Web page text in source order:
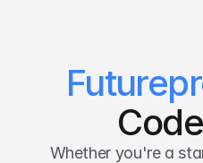
Whether you're a